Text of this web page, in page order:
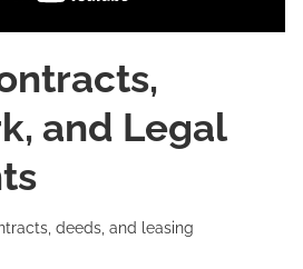
and Legal
deeds, and leasing